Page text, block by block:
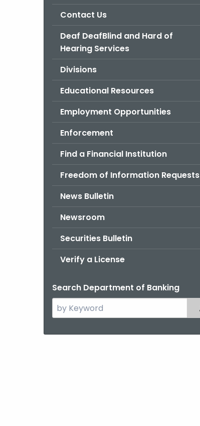
Contact Us
Deaf DeafBlind and Hard of
Hearing Services
Divisions
Educational Resources
Employment Opportunities
Enforcement
Find a Financial Institution
Freedom of Information Requests
News Bulletin
Newsroom
Securities Bulletin
Verify a License
Search Department of Banking
Search
the